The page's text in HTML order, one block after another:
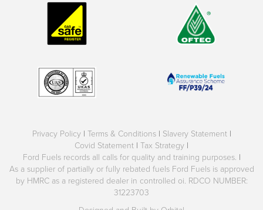
Privacy Policy | Terms & Conditions | Slavery Statement |
Covid Statement | Tax Strategy |
Ford Fuels records all calls for quality and training purposes. |
As a supplier of partially or fully rebated fuels Ford Fuels is approved
by HMRC as a registered dealer in controlled oi. RDCO NUMBER:
31223703